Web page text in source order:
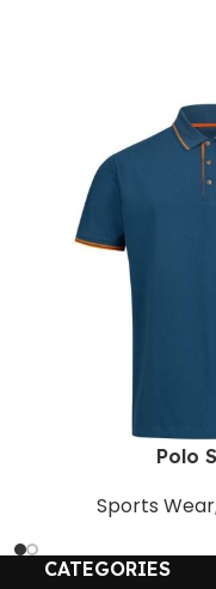
Polo
Sports Wear
CATEGORIES